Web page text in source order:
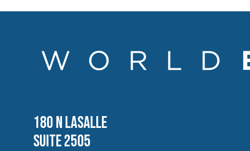
180 N LASALLE
SUITE 2505